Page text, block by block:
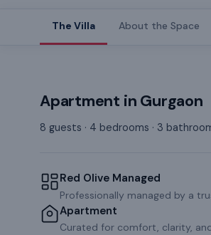
The Villa About the Space
Apartment in Gurgaon
8 guests · 4 bedrooms · 3
Red Olive Managed
Professionally managed by a
Apartment
Curated for comfort, clarity,